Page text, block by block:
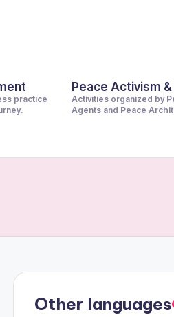
practice
Peace Activism
Activities organized by
Agents and Peace
Other languages